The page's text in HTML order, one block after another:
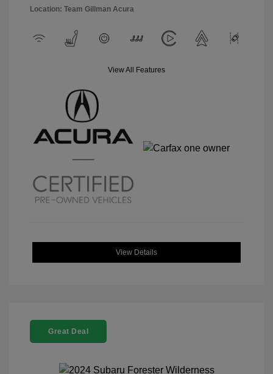
Location: Team Gillman Acura
View All Features
View Details
Great Deal